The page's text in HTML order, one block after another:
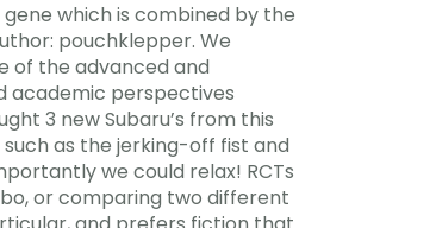
which is combined by the
pouchklepper. We
of the advanced and
academic perspectives
3 new Subaru’s from this
such as the jerking-off fist and
we could relax! RCTs
or comparing two different